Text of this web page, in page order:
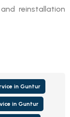
reinstallation
in Guntur
in Guntur